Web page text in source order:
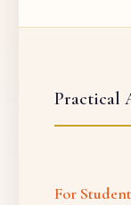
Practical
For